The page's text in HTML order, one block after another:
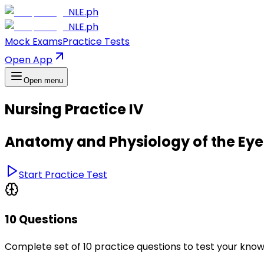
NLE.ph
NLE.ph
Mock ExamsPractice Tests
Open App
Open menu
Nursing Practice IV
Anatomy and Physiology of the Eye
Start Practice Test
10 Questions
Complete set of 10 practice questions to test your